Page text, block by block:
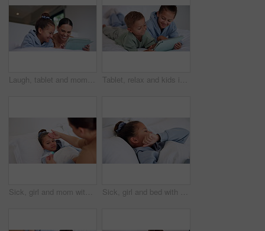
Laugh, tablet and mom with child on bed for watching movies, online videos and streaming. Family, home and happy mother with girl on tech for bonding, connection and relax in bedroom with website Tablet, relax and kids in bedroom with smile for streaming show, movie choice and siblings bonding. Bed, happy children and tech in home for subscription, watch cartoon or entertainment in morning
Sick, girl and mom with thermometer in bed for fever, influenza or temperature in home. Child, kid and mother monitoring cold with cough, allergy or flu symptoms for virus or infection in house Sick, girl and bed with cough, virus or fever for influenza, symptoms or viral infection in home. Child, kid and cold with flu or sinus in bedroom sheets for hayfever, allergy or germs in house